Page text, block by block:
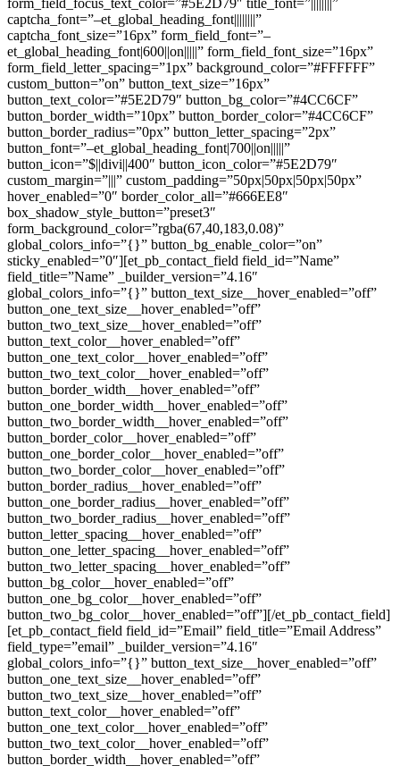
captcha_font=”–et_global_heading_font||||||||”
captcha_font_size=”16px” form_field_font=”–
et_global_heading_font|600||on|||||” form_field_font_size=”16px”
form_field_letter_spacing=”1px” background_color=”#FFFFFF”
custom_button=”on” button_text_size=”16px”
button_text_color=”#5E2D79″ button_bg_color=”#4CC6CF”
button_border_width=”10px” button_border_color=”#4CC6CF”
button_border_radius=”0px” button_letter_spacing=”2px”
button_font=”–et_global_heading_font|700||on|||||”
button_icon=”$||divi||400″ button_icon_color=”#5E2D79″
custom_margin=”|||” custom_padding=”50px|50px|50px|50px”
hover_enabled=”0″ border_color_all=”#666EE8″
box_shadow_style_button=”preset3″
form_background_color=”rgba(67,40,183,0.08)”
global_colors_info=”{}” button_bg_enable_color=”on”
sticky_enabled=”0″][et_pb_contact_field field_id=”Name”
field_title=”Name” _builder_version=”4.16″
global_colors_info=”{}” button_text_size__hover_enabled=”off”
button_one_text_size__hover_enabled=”off”
button_two_text_size__hover_enabled=”off”
button_text_color__hover_enabled=”off”
button_one_text_color__hover_enabled=”off”
button_two_text_color__hover_enabled=”off”
button_border_width__hover_enabled=”off”
button_one_border_width__hover_enabled=”off”
button_two_border_width__hover_enabled=”off”
button_border_color__hover_enabled=”off”
button_one_border_color__hover_enabled=”off”
button_two_border_color__hover_enabled=”off”
button_border_radius__hover_enabled=”off”
button_one_border_radius__hover_enabled=”off”
button_two_border_radius__hover_enabled=”off”
button_letter_spacing__hover_enabled=”off”
button_one_letter_spacing__hover_enabled=”off”
button_two_letter_spacing__hover_enabled=”off”
button_bg_color__hover_enabled=”off”
button_one_bg_color__hover_enabled=”off”
button_two_bg_color__hover_enabled=”off”][/et_pb_contact_field]
[et_pb_contact_field field_id=”Email” field_title=”Email Address”
field_type=”email” _builder_version=”4.16″
global_colors_info=”{}” button_text_size__hover_enabled=”off”
button_one_text_size__hover_enabled=”off”
button_two_text_size__hover_enabled=”off”
button_text_color__hover_enabled=”off”
button_one_text_color__hover_enabled=”off”
button_two_text_color__hover_enabled=”off”
button_border_width__hover_enabled=”off”